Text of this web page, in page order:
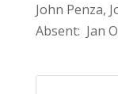
John Penza,
Absent: Jan